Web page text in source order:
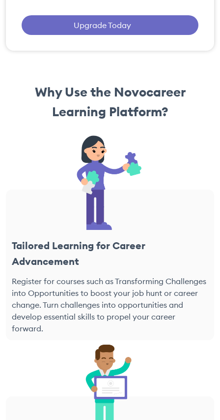
Upgrade Today
Why Use the Novocareer
Learning Platform?
Tailored Learning for Career
Advancement
Register for courses such as Transforming Challenges
into Opportunities to boost your job hunt or career
change. Turn challenges into opportunities and
develop essential skills to propel your career
forward.